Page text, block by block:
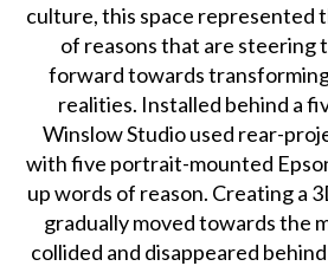
culture, this space represented
of reasons that are steering
forward towards
realities. Installed behind a
Winslow Studio used rear-
with five portrait-mounted
up words of reason. Creating a
gradually moved towards the
collided and disappeared